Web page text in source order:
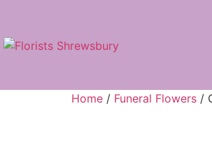
Home / Funeral Flowers /